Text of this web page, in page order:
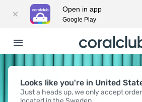
Looks like you're in United
Just a heads up, we only accept
Open in app
Google Play